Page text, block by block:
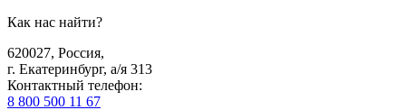
Как нас найти?
620027, Россия,
г. Екатеринбург, а/я 313
Контактный телефон:
8 800 500 11 67